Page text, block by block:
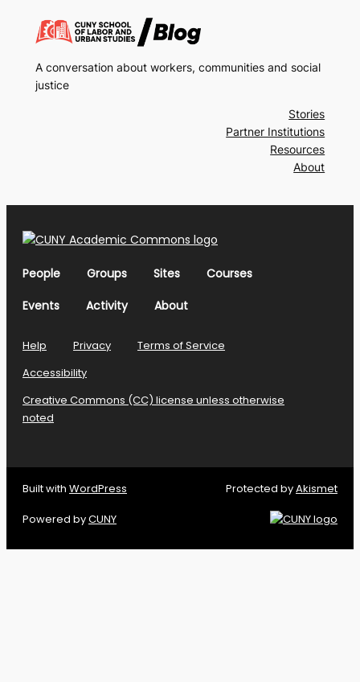
A conversation about workers, communities and social
justice
Stories
Partner Institutions
Resources
About
People Groups Sites
Courses
Events
Activity About
Help Privacy
Terms of Service
Accessibility
Creative Commons (CC) license unless otherwise
noted
Built with WordPress Protected byAkismet
Powered byCUNY